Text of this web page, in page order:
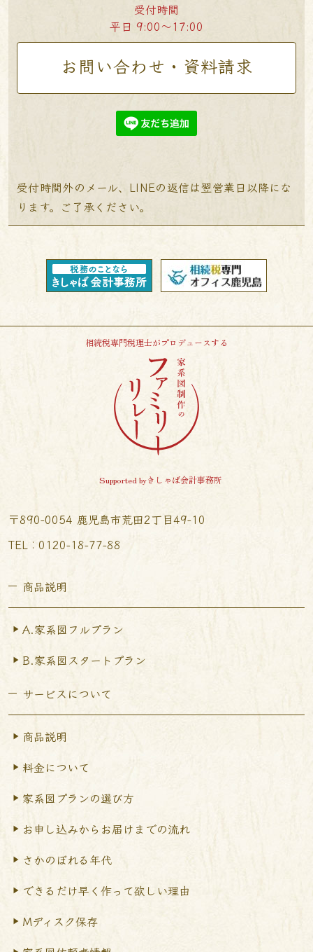
受付時間
平日 9:00〜17:00
お問い合わせ・資料請求
受付時間外のメール、LINEの返信は翌営業日以降にな
ります。ご了承ください。
相続税専門税理士がプロデュースする
Supported byきしゃば会計事務所
〒890-0054 鹿児島市荒田2丁目49-10
TEL︰0120-18-77-88
商品説明
A.家系図フルプラン
B.家系図スタートプラン
サービスについて
商品説明
料金について
家系図プランの選び方
お申し込みからお届けまでの流れ
さかのぼれる年代
できるだけ早く作って欲しい理由
Mディスク保存